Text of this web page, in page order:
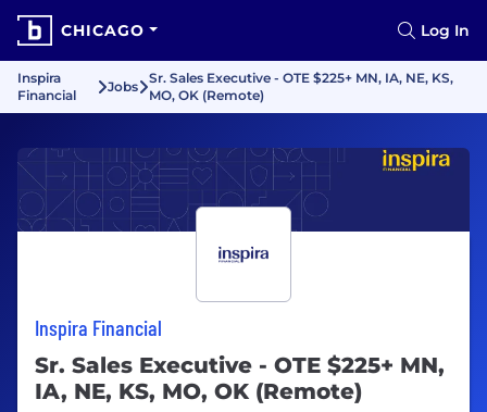
CHICAGO Log In
Inspira
Financial
Jobs
Sr. Sales Executive - OTE $225+ MN, IA, NE, KS,
MO, OK (Remote)
Inspira Financial
Sr. Sales Executive - OTE $225+ MN,
IA, NE, KS, MO, OK (Remote)